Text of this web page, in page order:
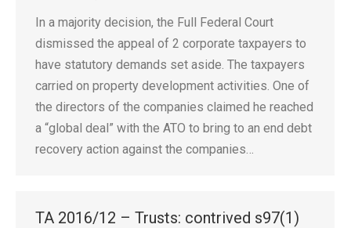
In a majority decision, the Full Federal Court
dismissed the appeal of 2 corporate taxpayers to
have statutory demands set aside. The taxpayers
carried on property development activities. One of
the directors of the companies claimed he reached
a “global deal” with the ATO to bring to an end debt
recovery action against the companies…
TA 2016/12 – Trusts: contrived s97(1)